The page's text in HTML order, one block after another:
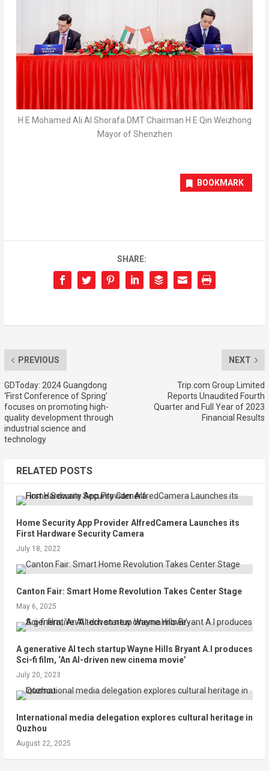
H E Mohamed Ali Al Shorafa DMT Chairman H E Qin Weizhong
Mayor of Shenzhen
BOOKMARK
SHARE:
PREVIOUS
GDToday: 2024 Guangdong
‘First Conference of Spring’
focuses on promoting high-
quality development through
industrial science and
technology
NEXT
Trip.com Group Limited
Reports Unaudited Fourth
Quarter and Full Year of 2023
Financial Results
RELATED POSTS
Home Security App Provider AlfredCamera Launches its
First Hardware Security Camera
July 18, 2022
Canton Fair: Smart Home Revolution Takes Center Stage
May 6, 2025
A generative AI tech startup Wayne Hills Bryant A.I produces
Sci-fi film, ‘An AI-driven new cinema movie’
July 20, 2023
International media delegation explores cultural heritage in
Quzhou
August 22, 2025